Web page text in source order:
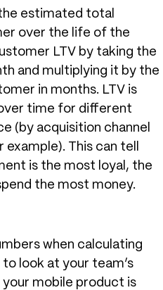
estimated total
over the life of the
LTV by taking the
and multiplying it by the
in months. LTV is
time for different
(by acquisition channel
This can tell
is the most loyal, the
the most money.
when calculating
look at your team’s
mobile product is